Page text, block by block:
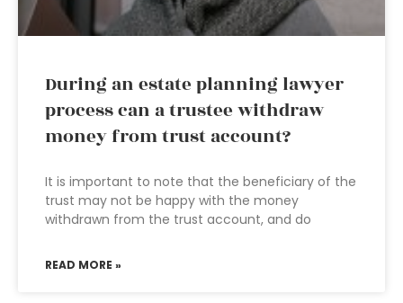
During an estate planning lawyer
process can a trustee withdraw
money from trust account?
It is important to note that the beneficiary of the
trust may not be happy with the money
withdrawn from the trust account, and do
READ MORE »